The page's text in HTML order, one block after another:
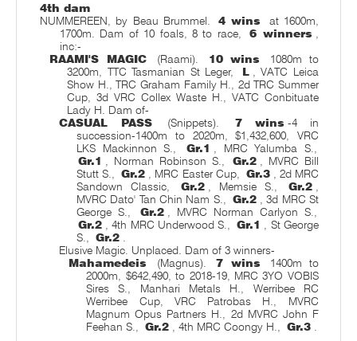
4th dam
NUMMEREEN, by Beau Brummel.
4 wins
at 1600m,
1700m. Dam of 10 foals, 8 to race,
6 winners
inc:-
RAAMI'S MAGIC
(Raami). 10 wins
1080m to
3200m, TTC Tasmanian St Leger,
L
, VATC Leica
Show H., TRC Graham Family H., 2d TRC Summer
Cup, 3d VRC Collex Waste H., VATC Conbituate
Lady H. Dam of-
CASUAL PASS
(Snippets). 7 wins -4 in
succession-1400m to 2020m, $1,432,600, VRC
LKS Mackinnon S.,
Gr.1
, MRC Yalumba S.,
Gr.1
, Norman Robinson S., Gr.2
, MVRC Bill
Stutt S.,
Gr.2 , MRC Easter Cup, Gr.3
, 2d MRC
Sandown Classic,
Gr.2 , Memsie S., Gr.2
MVRC Dato' Tan Chin Nam S.,
Gr.2
, 3d MRC St
George S.,
Gr.2
, MVRC Norman Carlyon S.,
Gr.2
, 4th MRC Underwood S., Gr.1
, St George
S.,
Gr.2
Elusive Magic. Unplaced. Dam of 3 winners-
Mahamedeis
(Magnus). 7 wins
1400m to
2000m, $642,490, to 2018-19, MRC 3YO VOBIS
Sires S., Manhari Metals H., Werribee RC
Werribee Cup, VRC Patrobas H., MVRC
Magnum Opus Partners H., 2d MVRC John F
Feehan S.,
Gr.2 , 4th MRC Coongy H., Gr.3